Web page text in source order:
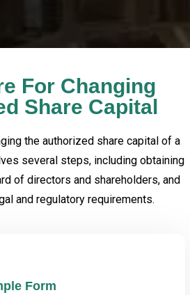
For Changing
Share Capital
the authorized share capital of a
several steps, including obtaining
of directors and shareholders, and
and regulatory requirements.
Form